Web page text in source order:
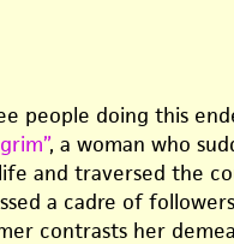
people doing this
, a woman who
and traversed the
a cadre of
contrasts her